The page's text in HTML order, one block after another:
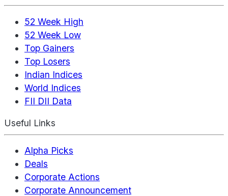
52 Week High
52 Week Low
Top Gainers
Top Losers
Indian Indices
World Indices
FII DII Data
Useful Links
Alpha Picks
Deals
Corporate Actions
Corporate Announcement